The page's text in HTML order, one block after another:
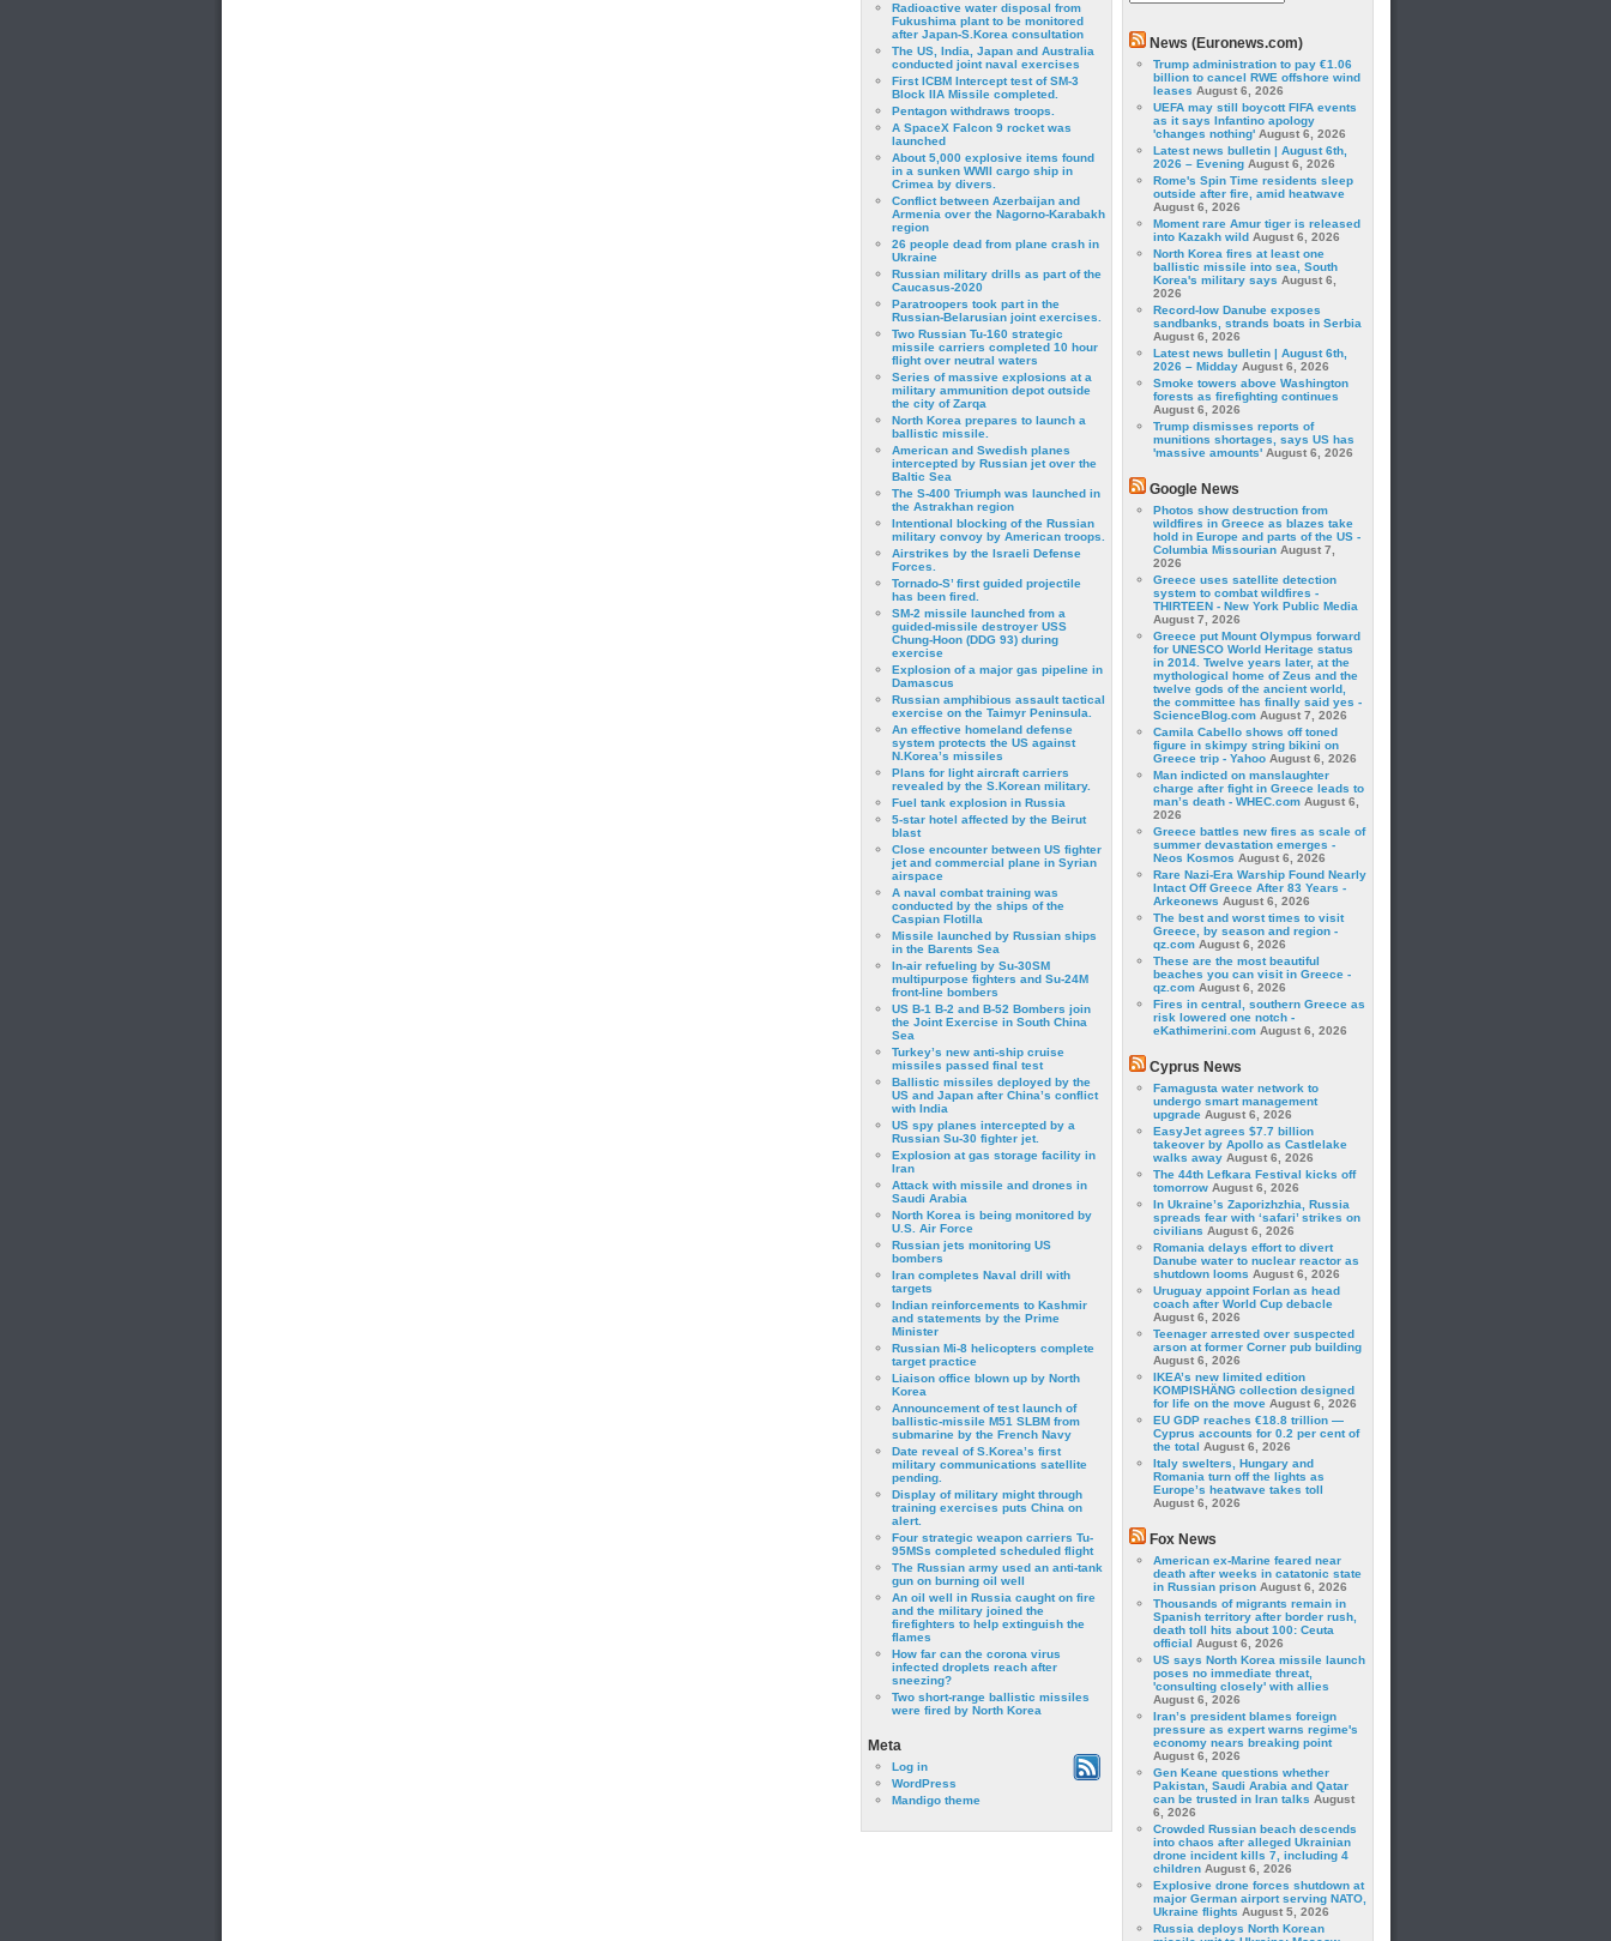
Radioactive water disposal from
Fukushima plant to be monitored
after Japan-S.Korea consultation
The US, India, Japan and Australia
conducted joint naval exercises
First ICBM Intercept test of SM-3
Block IIA Missile completed.
Pentagon withdraws troops.
A SpaceX Falcon 9 rocket was
launched
About 5,000 explosive items found
in a sunken WWII cargo ship in
Crimea by divers.
Conflict between Azerbaijan and
Armenia over the Nagorno-Karabakh
region
26 people dead from plane crash in
Ukraine
Russian military drills as part of the
Caucasus-2020
Paratroopers took part in the
Russian-Belarusian joint exercises.
Two Russian Tu-160 strategic
missile carriers completed 10 hour
flight over neutral waters
Series of massive explosions at a
military ammunition depot outside
the city of Zarqa
North Korea prepares to launch a
ballistic missile.
American and Swedish planes
intercepted by Russian jet over the
Baltic Sea
The S-400 Triumph was launched in
the Astrakhan region
Intentional blocking of the Russian
military convoy by American troops.
Airstrikes by the Israeli Defense
Forces.
Tornado-S’ first guided projectile
has been fired.
SM-2 missile launched from a
guided-missile destroyer USS
Chung-Hoon (DDG 93) during
exercise
Εxplosion of a major gas pipeline in
Damascus
Russian amphibious assault tactical
exercise on the Taimyr Peninsula.
An effective homeland defense
system protects the US against
N.Korea’s missiles
Plans for light aircraft carriers
revealed by the S.Korean military.
Fuel tank explosion in Russia
5-star hotel affected by the Beirut
blast
Close encounter between US fighter
jet and commercial plane in Syrian
airspace
A naval combat training was
conducted by the ships of the
Caspian Flotilla
Missile launched by Russian ships
in the Barents Sea
In-air refueling by Su-30SM
multipurpose fighters and Su-24M
front-line bombers
US B-1 B-2 and B-52 Bombers join
the Joint Exercise in South China
Sea
Turkey’s new anti-ship cruise
missiles passed final test
Ballistic missiles deployed by the
US and Japan after China’s conflict
with India
US spy planes intercepted by a
Russian Su-30 fighter jet.
Explosion at gas storage facility in
Iran
Attack with missile and drones in
Saudi Arabia
North Korea is being monitored by
U.S. Air Force
Russian jets monitoring US
bombers
Iran completes Naval drill with
targets
Indian reinforcements to Kashmir
and statements by the Prime
Minister
Russian Mi-8 helicopters complete
target practice
Liaison office blown up by North
Korea
Announcement of test launch of
ballistic-missile M51 SLBM from
submarine by the French Navy
Date reveal of S.Korea’s first
military communications satellite
pending.
Display of military might through
training exercises puts China on
alert.
Four strategic weapon carriers Tu-
95MSs completed scheduled flight
The Russian army used an anti-tank
gun on burning oil well
An oil well in Russia caught on fire
and the military joined the
firefighters to help extinguish the
flames
How far can the corona virus
infected droplets reach after
sneezing?
Two short-range ballistic missiles
were fired by North Korea
Meta
Log in
WordPress
Mandigo theme
News (Euronews.com)
Trump administration to pay €1.06
billion to cancel RWE offshore wind
leases August 6, 2026
UEFA may still boycott FIFA events
as it says Infantino apology
'changes nothing' August 6, 2026
Latest news bulletin | August 6th,
2026 – Evening August 6, 2026
Rome's Spin Time residents sleep
outside after fire, amid heatwave
August 6, 2026
Moment rare Amur tiger is released
into Kazakh wild August 6, 2026
North Korea fires at least one
ballistic missile into sea, South
Korea's military says August 6,
2026
Record-low Danube exposes
sandbanks, strands boats in Serbia
August 6, 2026
Latest news bulletin | August 6th,
2026 – Midday August 6, 2026
Smoke towers above Washington
forests as firefighting continues
August 6, 2026
Trump dismisses reports of
munitions shortages, says US has
'massive amounts' August 6, 2026
Google News
Photos show destruction from
wildfires in Greece as blazes take
hold in Europe and parts of the US -
Columbia Missourian August 7,
2026
Greece uses satellite detection
system to combat wildfires -
THIRTEEN - New York Public Media
August 7, 2026
Greece put Mount Olympus forward
for UNESCO World Heritage status
in 2014. Twelve years later, at the
mythological home of Zeus and the
twelve gods of the ancient world,
the committee has finally said yes -
ScienceBlog.com August 7, 2026
Camila Cabello shows off toned
figure in skimpy string bikini on
Greece trip - Yahoo August 6, 2026
Man indicted on manslaughter
charge after fight in Greece leads to
man’s death - WHEC.com August 6,
2026
Greece battles new fires as scale of
summer devastation emerges -
Neos Kosmos August 6, 2026
Rare Nazi-Era Warship Found Nearly
Intact Off Greece After 83 Years -
Arkeonews August 6, 2026
The best and worst times to visit
Greece, by season and region -
qz.com August 6, 2026
These are the most beautiful
beaches you can visit in Greece -
qz.com August 6, 2026
Fires in central, southern Greece as
risk lowered one notch -
eKathimerini.com August 6, 2026
Cyprus News
Famagusta water network to
undergo smart management
upgrade August 6, 2026
EasyJet agrees $7.7 billion
takeover by Apollo as Castlelake
walks away August 6, 2026
The 44th Lefkara Festival kicks off
tomorrow August 6, 2026
In Ukraine’s Zaporizhzhia, Russia
spreads fear with ‘safari’ strikes on
civilians August 6, 2026
Romania delays effort to divert
Danube water to nuclear reactor as
shutdown looms August 6, 2026
Uruguay appoint Forlan as head
coach after World Cup debacle
August 6, 2026
Teenager arrested over suspected
arson at former Corner pub building
August 6, 2026
IKEA’s new limited edition
KOMPISHÄNG collection designed
for life on the move August 6, 2026
EU GDP reaches €18.8 trillion —
Cyprus accounts for 0.2 per cent of
the total August 6, 2026
Italy swelters, Hungary and
Romania turn off the lights as
Europe’s heatwave takes toll
August 6, 2026
Fox News
American ex-Marine feared near
death after weeks in catatonic state
in Russian prison August 6, 2026
Thousands of migrants remain in
Spanish territory after border rush,
death toll hits about 100: Ceuta
official August 6, 2026
US says North Korea missile launch
poses no immediate threat,
'consulting closely' with allies
August 6, 2026
Iran’s president blames foreign
pressure as expert warns regime's
economy nears breaking point
August 6, 2026
Gen Keane questions whether
Pakistan, Saudi Arabia and Qatar
can be trusted in Iran talks August
6, 2026
Crowded Russian beach descends
into chaos after alleged Ukrainian
drone incident kills 7, including 4
children August 6, 2026
Explosive drone forces shutdown at
major German airport serving NATO,
Ukraine flights August 5, 2026
Russia deploys North Korean